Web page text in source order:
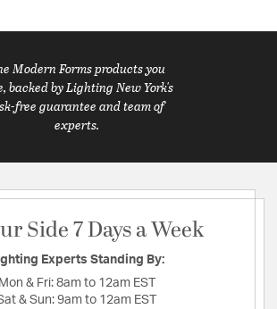
Modern Forms products you
backed by Lighting New York's
free guarantee and team of
experts.
Side 7 Days a Week
Experts Standing By:
Mon & Fri: 8am to 12am EST
& Sun: 9am to 12am EST